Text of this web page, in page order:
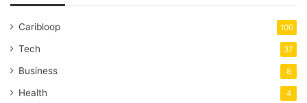
Caribloop 100
Tech 37
Business 8
Health 4